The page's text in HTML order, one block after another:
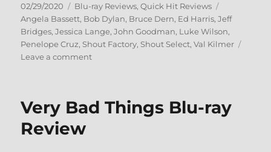
Posted
on
02/29/2020 Categories
Blu-ray Reviews,Quick Hit Reviews
Angela Bassett, Bob Dylan, Bruce Dern, Ed Harris,Jeff
Bridges,Jessica Lange,John Goodman, Luke Wilson,
Penelope Cruz, Shout Factory, Shout Select,Val Kilmer
Leave a commenton
Shout
Very Bad Things Blu-ray
Review